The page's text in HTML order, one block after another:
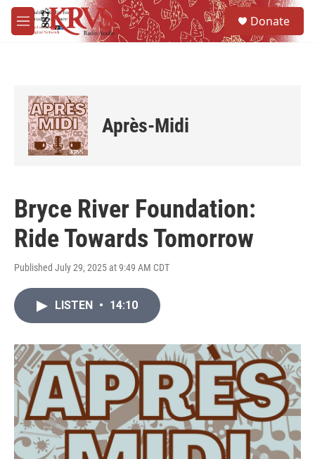
Skip to main content
M
e
Donate
Après-Midi
Bryce River Foundation:
Ride Towards Tomorrow
Published July 29, 2025 at 9:49 AM CDT
LISTEN • 14:10